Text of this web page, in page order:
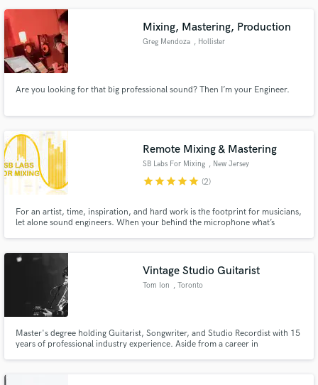
Mixing, Mastering, Production
Greg Mendoza , Hollister
Are you looking for that big professional sound? Then I’m your Engineer.
Remote Mixing & Mastering
SB Labs For Mixing , New Jersey
starstarstarstarstar (2)
For an artist, time, inspiration, and hard work is the footprint for musicians,
let alone sound engineers. When your behind the microphone what’s
provide that portal to the other side of possibilities.
Vintage Studio Guitarist
Tom Ion , Toronto
Master's degree holding Guitarist, Songwriter, and Studio Recordist with 15
years of professional industry experience. Aside from a career in
secure platform. Payment is only released when
work is complete.